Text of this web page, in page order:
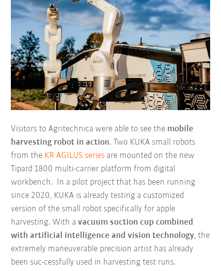
Visitors to Agritechnica were able to see the mobile
harvesting robot in action. Two KUKA small robots
from the KR AGILUS series are mounted on the new
Tipard 1800 multi-carrier platform from digital
workbench. In a pilot project that has been running
since 2020, KUKA is already testing a customized
version of the small robot specifically for apple
harvesting. With avacuum suction cup combined
with artificial intelligence and vision technology, the
extremely maneuverable precision artist has already
been suc-cessfully used in harvesting test runs.